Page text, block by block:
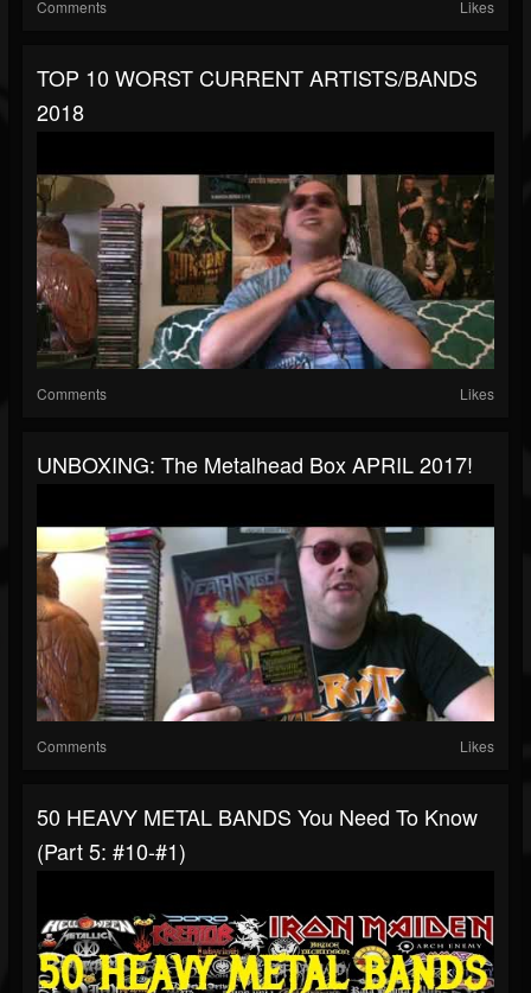
Comments Likes
TOP 10 WORST CURRENT ARTISTS/BANDS
2018
Comments Likes
UNBOXING: The Metalhead Box APRIL 2017!
Comments Likes
50 HEAVY METAL BANDS You Need To Know
(Part 5: #10-#1)